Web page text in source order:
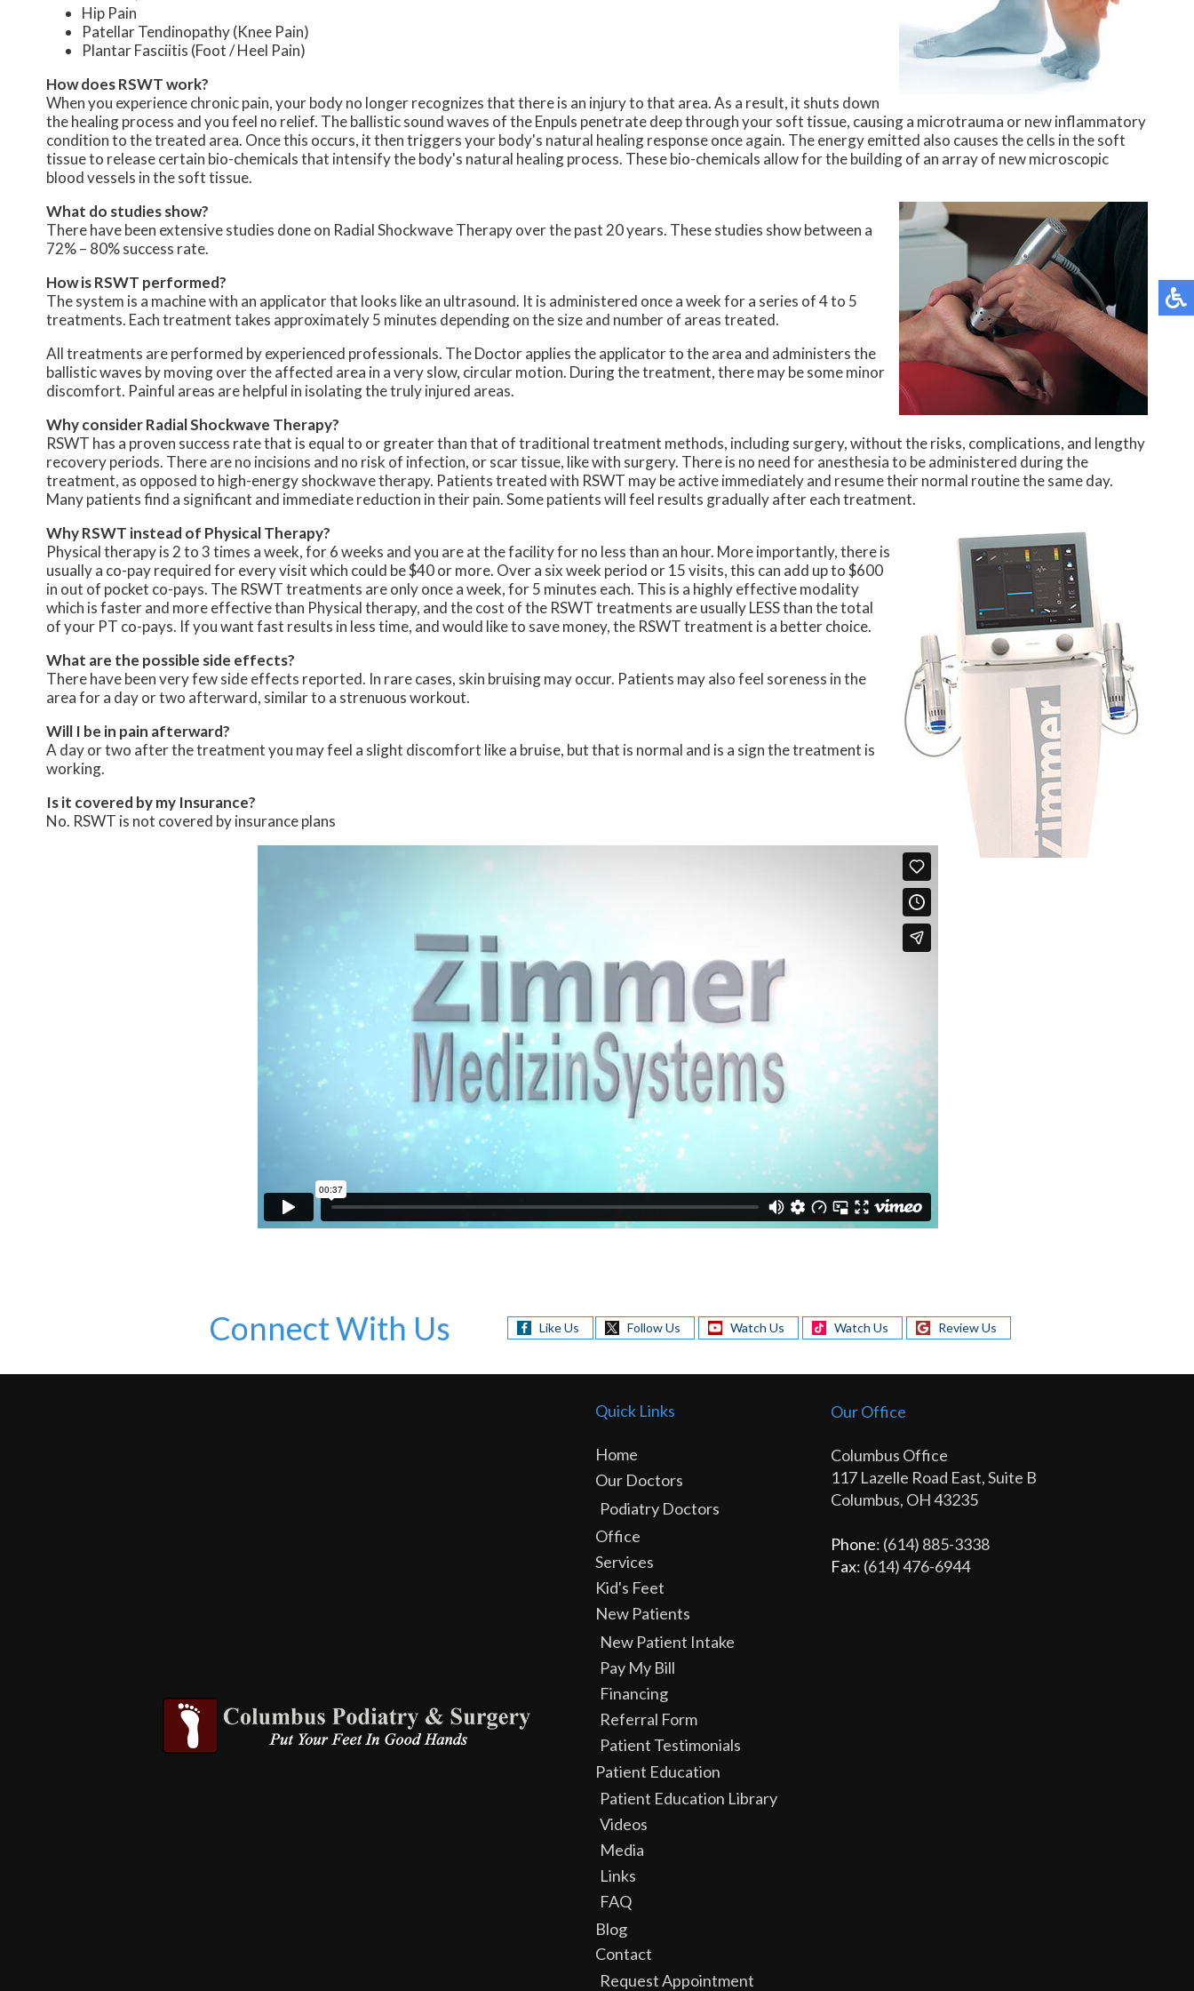
Hip Pain
Patellar Tendinopathy (Knee Pain)
Plantar Fasciitis (Foot / Heel Pain)
How does RSWT work?
When you experience chronic pain, your body no longer recognizes that there is an injury to that area. As a result, it shuts down
the healing process and you feel no relief. The ballistic sound waves of the Enpuls penetrate deep through your soft tissue, causing a microtrauma or new inflammatory
condition to the treated area. Once this occurs, it then triggers your body's natural healing response once again. The energy emitted also causes the cells in the soft
tissue to release certain bio-chemicals that intensify the body's natural healing process. These bio-chemicals allow for the building of an array of new microscopic
blood vessels in the soft tissue.
What do studies show?
There have been extensive studies done on Radial Shockwave Therapy over the past 20 years. These studies show between a
72% – 80% success rate.
How is RSWT performed?
The system is a machine with an applicator that looks like an ultrasound. It is administered once a week for a series of 4 to 5
treatments. Each treatment takes approximately 5 minutes depending on the size and number of areas treated.
All treatments are performed by experienced professionals. The Doctor applies the applicator to the area and administers the
ballistic waves by moving over the affected area in a very slow, circular motion. During the treatment, there may be some minor
discomfort. Painful areas are helpful in isolating the truly injured areas.
Why consider Radial Shockwave Therapy?
RSWT has a proven success rate that is equal to or greater than that of traditional treatment methods, including surgery, without the risks, complications, and lengthy
recovery periods. There are no incisions and no risk of infection, or scar tissue, like with surgery. There is no need for anesthesia to be administered during the
treatment, as opposed to high-energy shockwave therapy. Patients treated with RSWT may be active immediately and resume their normal routine the same day.
Many patients find a significant and immediate reduction in their pain. Some patients will feel results gradually after each treatment.
Why RSWT instead of Physical Therapy?
Physical therapy is 2 to 3 times a week, for 6 weeks and you are at the facility for no less than an hour. More importantly, there is
usually a co-pay required for every visit which could be $40 or more. Over a six week period or 15 visits, this can add up to $600
in out of pocket co-pays. The RSWT treatments are only once a week, for 5 minutes each. This is a highly effective modality
which is faster and more effective than Physical therapy, and the cost of the RSWT treatments are usually LESS than the total
of your PT co-pays. If you want fast results in less time, and would like to save money, the RSWT treatment is a better choice.
What are the possible side effects?
There have been very few side effects reported. In rare cases, skin bruising may occur. Patients may also feel soreness in the
area for a day or two afterward, similar to a strenuous workout.
Will I be in pain afterward?
A day or two after the treatment you may feel a slight discomfort like a bruise, but that is normal and is a sign the treatment is
working.
Is it covered by my Insurance?
No. RSWT is not covered by insurance plans
Connect With Us Like Us Follow Us Watch Us Watch Us Review Us
Quick Links
Home
Our Doctors
Podiatry Doctors
Office
Services
Kid's Feet
New Patients
New Patient Intake
Pay My Bill
Financing
Referral Form
Patient Testimonials
Patient Education
Patient Education Library
Videos
Media
Links
FAQ
Blog
Contact
Request Appointment
Our Office
Columbus Office
117 Lazelle Road East, Suite B
Columbus, OH 43235
Phone: (614) 885-3338
Fax: (614) 476-6944